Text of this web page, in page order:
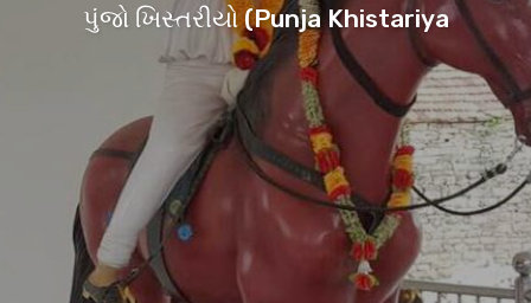
પુંજો ખિસ્તરીયો (Punja Khistariya